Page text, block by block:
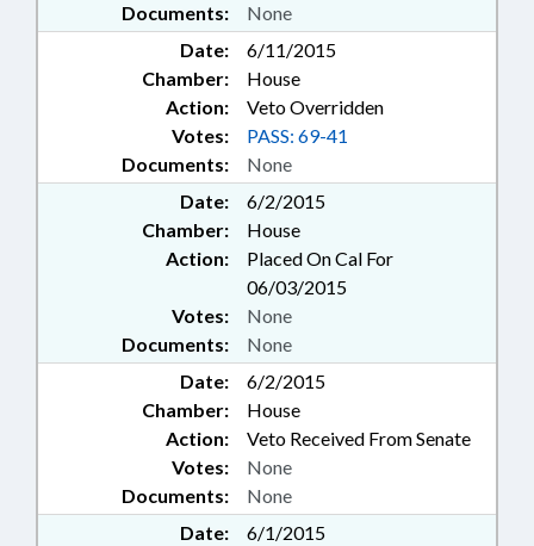
Documents: None
Date:
6/11/2015
Chamber:
House
Action:
Veto Overridden
Documents: None
Votes: PASS: 69-41
Date:
6/2/2015
Chamber:
House
Action:
Placed On Cal For
06/03/2015
Documents: None
Votes: None
Date:
6/2/2015
Chamber:
House
Action:
Veto Received From Senate
Documents: None
Votes: None
Date:
6/1/2015